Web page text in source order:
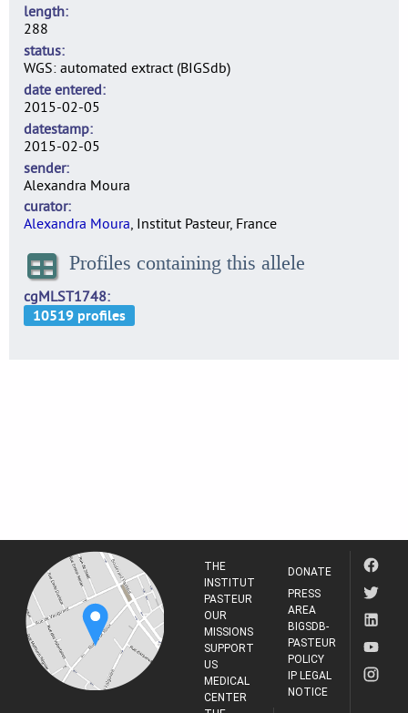
length
288
status
WGS: automated extract (BIGSdb)
date entered
2015-02-05
datestamp
2015-02-05
sender
Alexandra Moura
curator
Alexandra Moura, Institut Pasteur, France
Profiles containing this allele
cgMLST1748
THE
INSTITUT
PASTEUR
OUR
MISSIONS
SUPPORT
US
MEDICAL
CENTER
DONATE
PRESS
AREA
BIGSDB-
PASTEUR
POLICY
IP LEGAL
NOTICE